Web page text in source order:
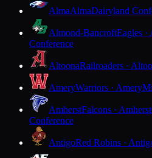
AlmaAlmaDairyland
Almond-BancroftEagles ·
Conference
AltoonaRailroaders ·
AmeryWarriors · Amery
AmherstFalcons · Amherst
Conference
AntigoRed Robins ·